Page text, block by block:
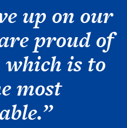
up on our
proud of
is to
most